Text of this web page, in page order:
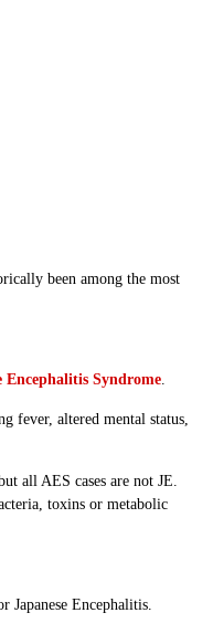
been among the most
Encephalitis Syndrome.
fever, altered mental status,
all AES cases are not JE.
toxins or metabolic
Japanese Encephalitis.